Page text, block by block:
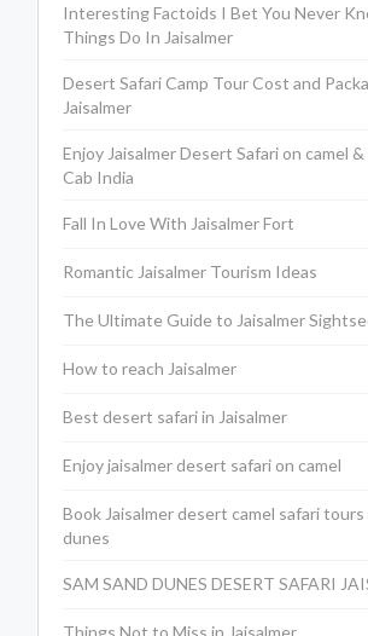
Interesting Factoids I Bet You Never
Things Do In Jaisalmer
Desert Safari Camp Tour Cost and
Jaisalmer
Enjoy Jaisalmer Desert Safari on camel
Cab India
Fall In Love With Jaisalmer Fort
Romantic Jaisalmer Tourism Ideas
The Ultimate Guide to Jaisalmer
How to reach Jaisalmer
Best desert safari in Jaisalmer
Enjoy jaisalmer desert safari on camel
Book Jaisalmer desert camel safari tours
dunes
SAM SAND DUNES DESERT SAFARI
Things Not to Miss in Jaisalmer